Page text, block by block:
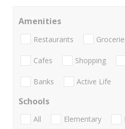
Amenities
Restaurants
Cafes Shopping
Banks Active Life
Schools
All Elementary